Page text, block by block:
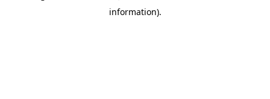
information).